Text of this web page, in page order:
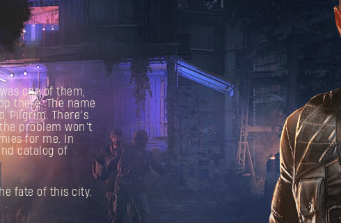
one of them,
there. The name
Pilgrim. There’s
problem won’t
for me. In
catalog of
fate of this city.